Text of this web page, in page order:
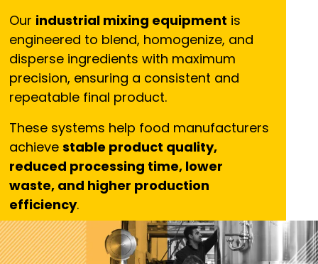
Our industrial mixing equipment is
engineered to blend, homogenize, and
disperse ingredients with maximum
precision, ensuring a consistent and
repeatable final product.
These systems help food manufacturers
achievestable product quality,
reduced processing time, lower
waste, and higher production
efficiency.